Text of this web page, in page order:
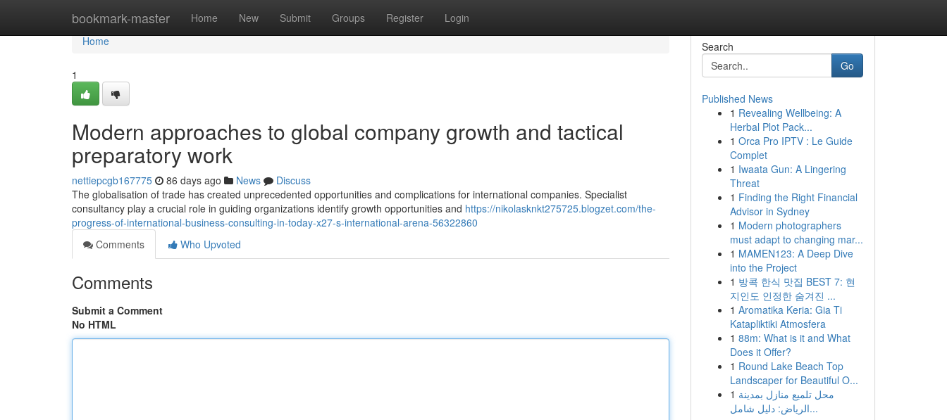
bookmark-master Home New Submit Groups Register Login
Home
Home
1
Modern approaches to global company growth and tactical
preparatory work
nettiepcgb167775 86 days ago News
Discuss
The globalisation of trade has created unprecedented opportunities and complications for international companies. Specialist
consultancy play a crucial role in guiding organizations identify growth opportunities and https://nikolasknkt275725.blogzet.com/the-
progress-of-international-business-consulting-in-today-x27-s-international-arena-56322860
Comments
Who Upvoted
Comments
Submit a Comment
No HTML
Search
Go
Published News
1 Revealing Wellbeing: A
Herbal Plot Pack...
1 Orca Pro IPTV : Le Guide
Complet
1 Iwaata Gun: A Lingering
Threat
1 Finding the Right Financial
Advisor in Sydney
1 Modern photographers
must adapt to changing mar...
1 MAMEN123: A Deep Dive
into the Project
1 방콕 한식 맛집 BEST 7: 현
지인도 인정한 숨겨진 ...
1 Aromatika Keria: Gia Ti
Katapliktiki Atmosfera
1 88m: What is it and What
Does it Offer?
1 Round Lake Beach Top
Landscaper for Beautiful O...
1 محل تلميع منازل بمدينة
الرياض: دليل شامل...